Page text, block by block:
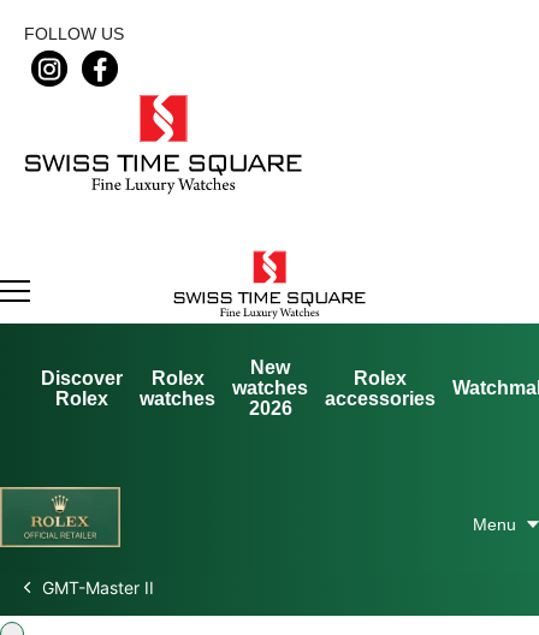
FOLLOW US
Discover
Rolex
Rolex
watches
New
watches
2026
Rolex
accessories
GMT-Master II